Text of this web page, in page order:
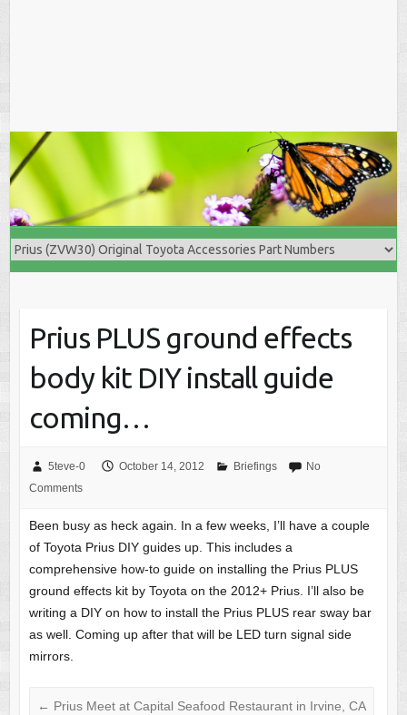
Prius PLUS ground effects
body kit DIY install guide
coming…
5teve-0 October 14, 2012 Briefings
No
Comments
Been busy as heck again. In a few weeks, I’ll have a couple
of Toyota Prius DIY guides up. This includes a
comprehensive how-to guide on installing the Prius PLUS
ground effects kit by Toyota on the 2012+ Prius. I’ll also be
writing a DIY on how to install the Prius PLUS rear sway bar
as well. Coming up after that will be LED turn signal side
mirrors.
← Prius Meet at Capital Seafood Restaurant in Irvine, CA